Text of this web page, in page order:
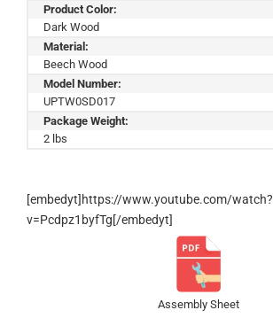
Product Color:
Dark Wood
Material:
Beech Wood
Model Number:
UPTW0SD017
Package Weight:
2 lbs
[embedyt]https://www.youtube.com/watch?
v=Pcdpz1byfTg[/embedyt]
Assembly Sheet